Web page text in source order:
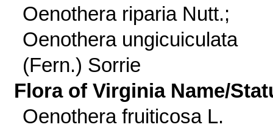
Oenothera riparia Nutt.;
Oenothera ungicuiculata
(Fern.) Sorrie
Flora of Virginia Name/
Oenothera fruiticosa L.